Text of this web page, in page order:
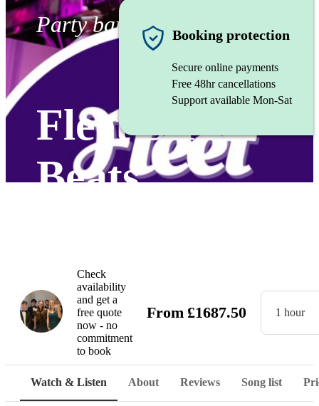
Party band
Fleet Street
Beats
Booking protection
Secure online payments
Free 48hr cancellations
Support available Mon-Sat
Check
availability
and get a
free quote
now - no
commitment
to book
From £1687.50 1 hour
Watch & Listen About Reviews Song list